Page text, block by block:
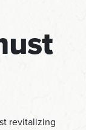
revitalizing